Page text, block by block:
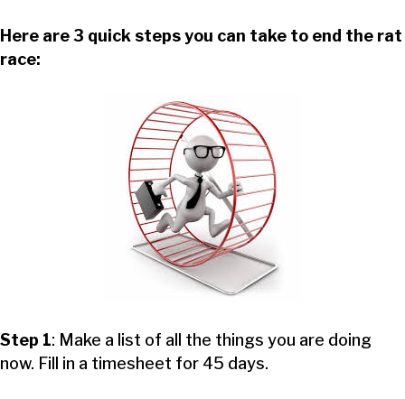
Here are 3 quick steps you can take to end the rat
race:
Step 1: Make a list of all the things you are doing
now. Fill in a timesheet for 45 days.